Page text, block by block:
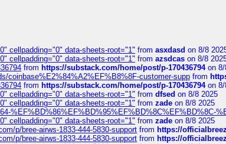
cellpadding="0" data-sheets-root="1" from asxdasd on 8/8
cellpadding="0" data-sheets-root="1" from azsdcas on 8/8
from https://substack.com/home/post/p-170436794on 8/
coinbase%E2%84%A2%EF%B8%8F-customer-supp from
from https://substack.com/home/post/p-170436794on 8/
cellpadding="0" data-sheets-root="1" from dfsed on 8/8 2025
cellpadding="0" data-sheets-root="1" from zade on 8/8 2025
%EF%BD%86%EF%BD%95%EF%BD%8C%EF%BD%8C-
cellpadding="0" data-sheets-root="1" from zade on 8/8 2025
p/bree-airws-1833-444-5830-support from https://
p/bree-airws-1833-444-5830-support from https://